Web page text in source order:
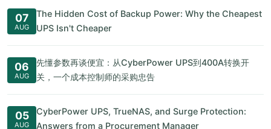
07
AUG
The Hidden Cost of Backup Power: Why the Cheapest
UPS Isn't Cheaper
06
AUG
先懂参数再谈便宜：从CyberPower UPS到400A转换开
关，一个成本控制师的采购忠告
05
AUG
CyberPower UPS, TrueNAS, and Surge Protection:
Answers from a Procurement Manager